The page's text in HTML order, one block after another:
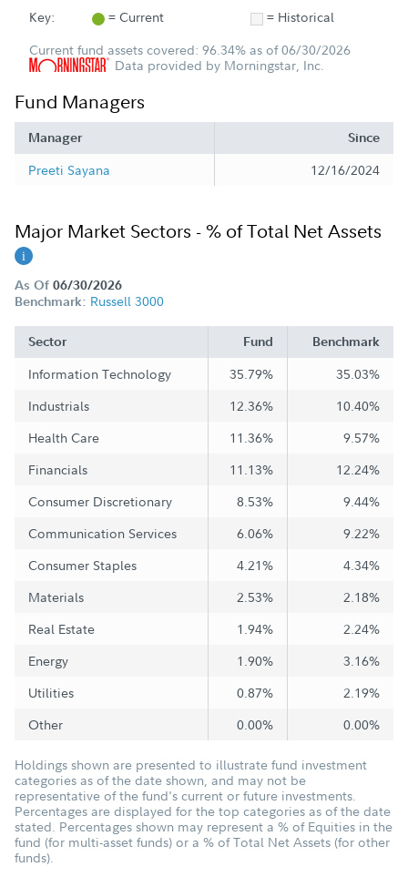
Key: = Current
= Historical
Current fund assets covered: 96.34% as of 06/30/2026
Data provided by Morningstar, Inc.
Fund Managers
Manager Since
Preeti Sayana 12/16/2024
Major Market Sectors - % of Total Net Assets
As Of 06/30/2026
Benchmark: Russell 3000
Sector Fund Benchmark
Information Technology 35.79%
35.03%
Industrials
12.36%
10.40%
Health Care
11.36%
9.57%
Financials
11.13%
12.24%
Consumer Discretionary
8.53%
9.44%
Communication Services
6.06%
9.22%
Consumer Staples
4.21%
4.34%
Materials
2.53%
2.18%
Real Estate
1.94%
2.24%
Energy
1.90%
3.16%
Utilities
0.87%
2.19%
Other
0.00% 0.00%
Holdings shown are presented to illustrate fund investment
categories as of the date shown, and may not be
representative of the fund's current or future investments.
Percentages are displayed for the top categories as of the date
stated. Percentages shown may represent a % of Equities in the
fund (for multi-asset funds) or a % of Total Net Assets (for other
funds).